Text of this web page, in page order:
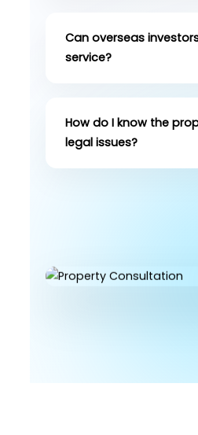
Can overseas
service?
How do I know the
legal issues?